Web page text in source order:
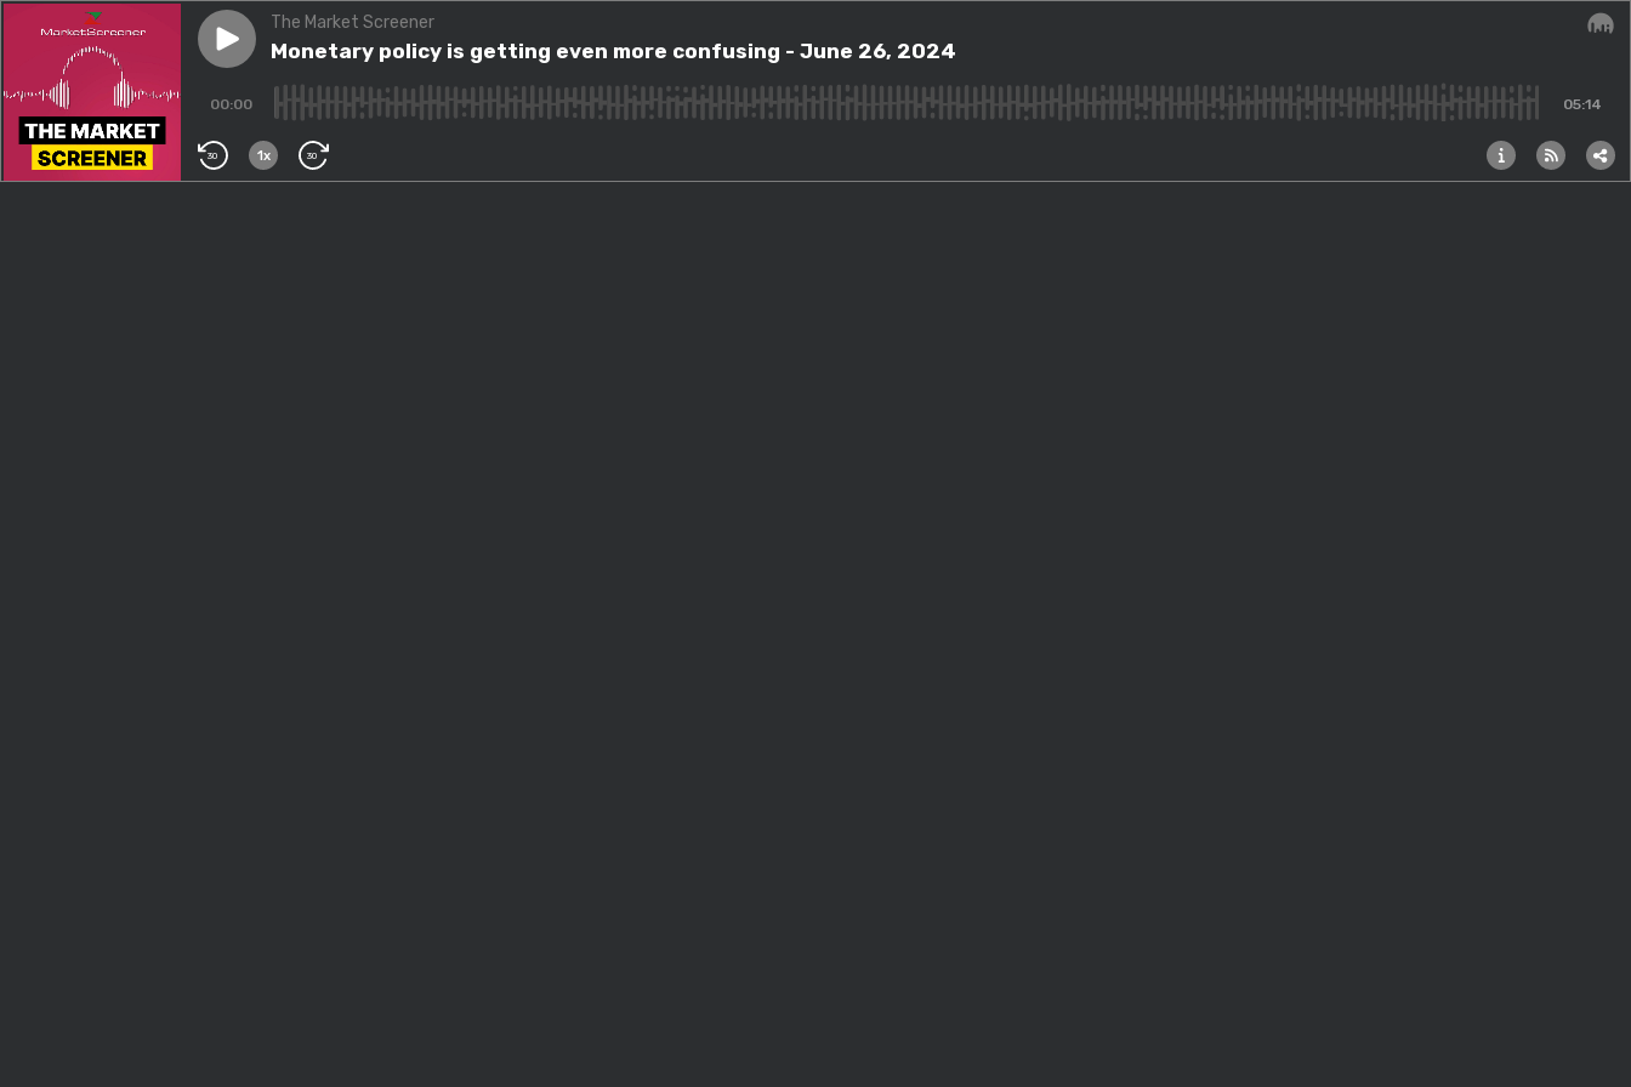
Play episodeMonetary policy is getting even more confusing - June 26, 2024
The Market Screener
Monetary policy is getting even more confusing - June 26, 2024
00:00 05:14
30 1x 30